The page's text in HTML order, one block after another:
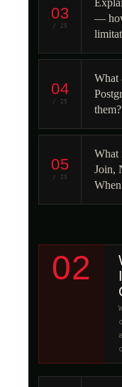
03
/ 25
—
04
/ 25
What
them?
05
/ 25
What
Join,
02